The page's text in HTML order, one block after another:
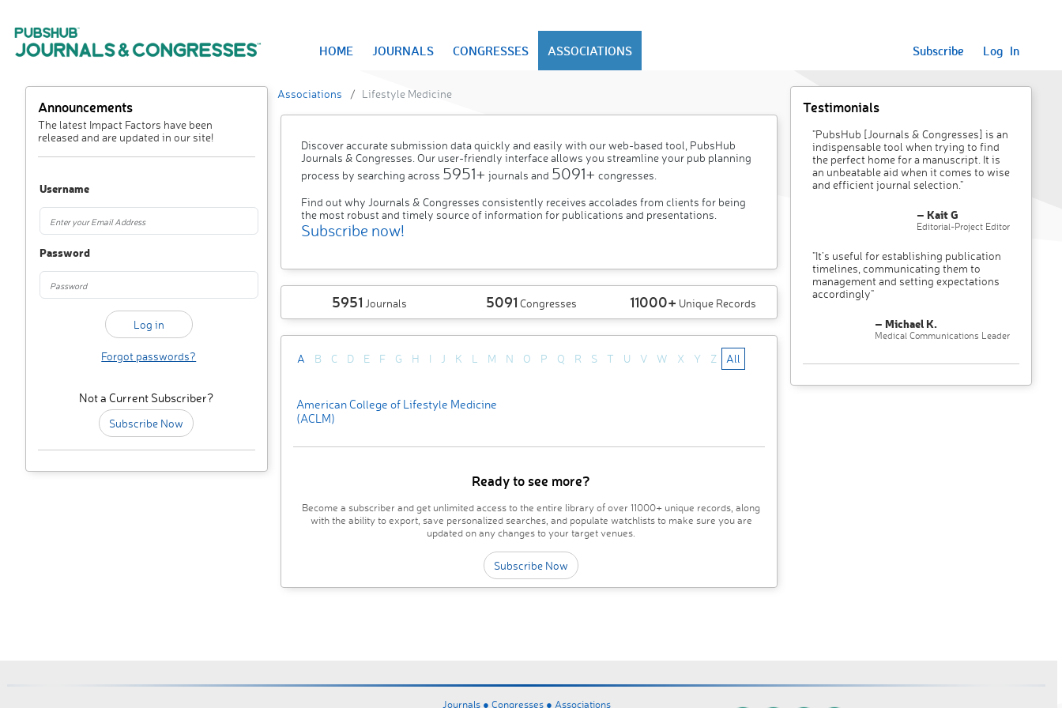
HOME JOURNALS CONGRESSES ASSOCIATIONS Subscribe Log In
Announcements
The latest Impact Factors have been
released and are updated in our site!
Username
Password
Forgot passwords?
Not a Current Subscriber?
Subscribe Now
Associations Lifestyle Medicine
Discover accurate submission data quickly and easily with our web-based tool, PubsHub
Journals & Congresses. Our user-friendly interface allows you streamline your pub planning
process by searching across 5951+ journals and 5091+ congresses.
Find out why Journals & Congresses consistently receives accolades from clients for being
the most robust and timely source of information for publications and presentations.
Subscribe now!
5951 Journals 5091 Congresses 11000+ Unique Records
A B C D E F G H I J K L M N O P Q R S T U V W X Y Z All
American College of Lifestyle Medicine
(ACLM)
Ready to see more?
Become a subscriber and get unlimited access to the entire library of over 11000+ unique records, along
with the ability to export, save personalized searches, and populate watchlists to make sure you are
updated on any changes to your target venues.
Subscribe Now
Testimonials
"PubsHub [Journals & Congresses] is an
indispensable tool when trying to find
the perfect home for a manuscript. It is
an unbeatable aid when it comes to wise
and efficient journal selection."
– Kait G
Editorial-Project Editor
"It’s useful for establishing publication
timelines, communicating them to
management and setting expectations
accordingly"
– Michael K.
Medical Communications Leader
Journals ● Congresses ● Associations